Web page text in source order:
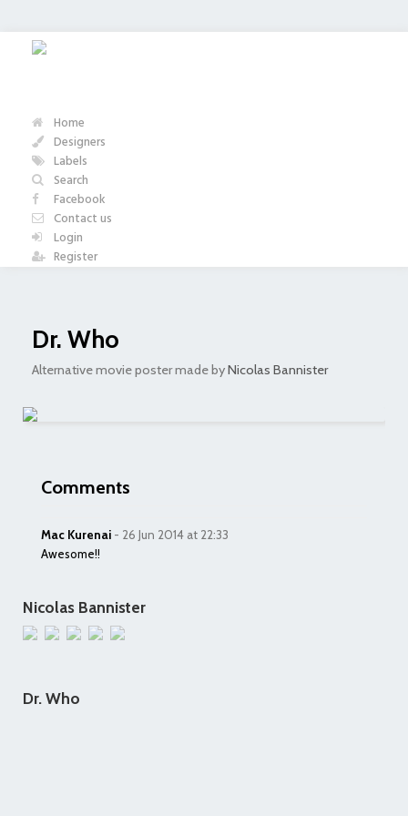
Home
Designers
Labels
Search
Facebook
Contact us
Login
Register
Dr. Who
Alternative movie poster made byNicolas Bannister
Comments
Mac Kurenai - 26 Jun 2014 at 22:33
Awesome!!
Nicolas Bannister
Dr. Who